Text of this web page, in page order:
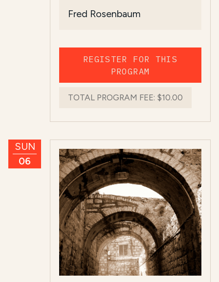
Fred Rosenbaum
REGISTER FOR THIS
PROGRAM
TOTAL PROGRAM FEE: $10.00
SUN
06